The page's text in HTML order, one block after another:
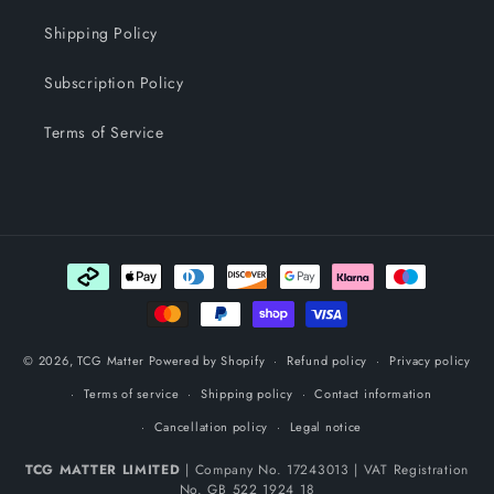
Shipping Policy
Subscription Policy
Terms of Service
Payment methods
© 2026, TCG Matter Powered by Shopify Refund policy
Privacy policy
Terms of service
Shipping policy
Contact information
Cancellation policy
Legal notice
TCG MATTER LIMITED | Company No. 17243013 | VAT Registration
No. GB 522 1924 18